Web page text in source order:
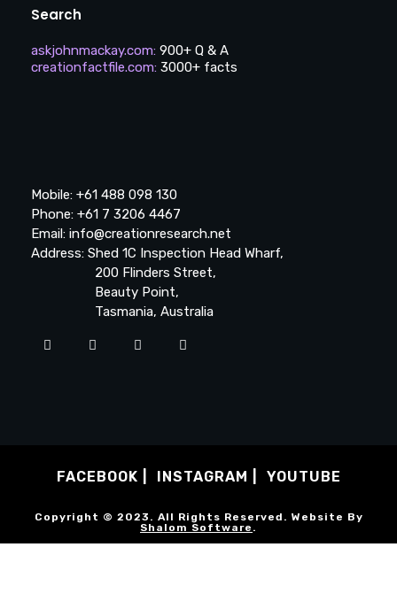
Search
askjohnmackay.com: 900+ Q & A
creationfactfile.com: 3000+ facts
Mobile: +61 488 098 130
Phone: +61 7 3206 4467
Email: info@creationresearch.net
Address: Shed 1C Inspection Head Wharf,
200 Flinders Street,
Beauty Point,
Tasmania, Australia
FACEBOOK INSTAGRAM YOUTUBE
Copyright © 2023. All Rights Reserved. Website By
Shalom Software .